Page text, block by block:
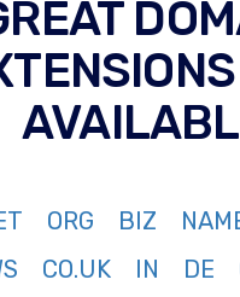
ORG BIZ
CO.UK IN DE